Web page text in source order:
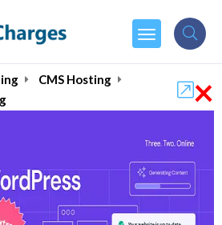
CMS Hosting
Web
August
×